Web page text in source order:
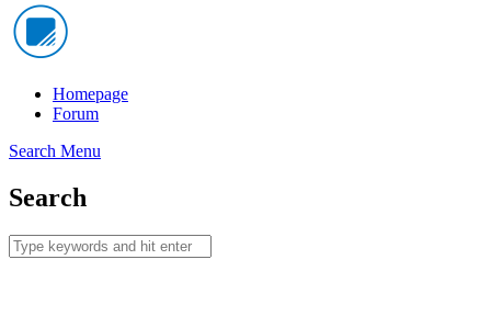
Homepage
Forum
Search Menu
Search